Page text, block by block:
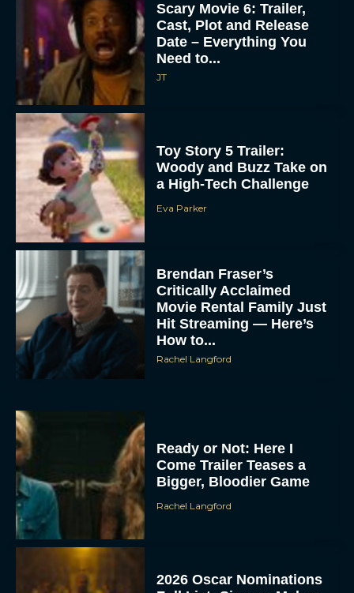
Scary Movie 6: Trailer,
Cast, Plot and Release
Date – Everything You
Need to...
JT
Toy Story 5 Trailer:
Woody and Buzz Take on
a High-Tech Challenge
Eva Parker
Brendan Fraser’s
Critically Acclaimed
Movie Rental Family Just
Hit Streaming — Here’s
How to...
Rachel Langford
Ready or Not: Here I
Come Trailer Teases a
Bigger, Bloodier Game
Rachel Langford
2026 Oscar Nominations